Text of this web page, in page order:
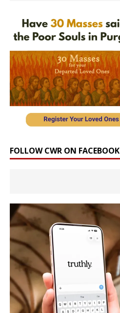
FOLLOW CWR ON FACEBOOK